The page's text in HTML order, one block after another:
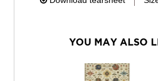
YOU MAY ALSO